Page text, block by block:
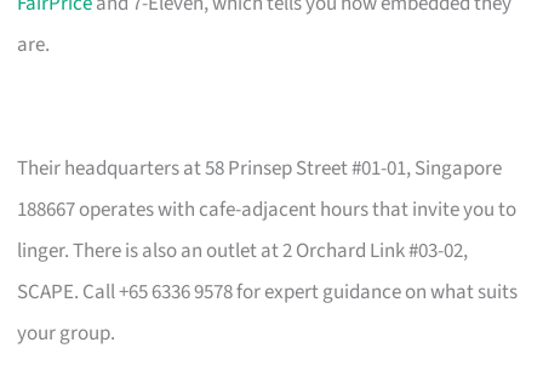
are.
Their headquarters at 58 Prinsep Street #01-01, Singapore
188667 operates with cafe-adjacent hours that invite you to
linger. There is also an outlet at 2 Orchard Link #03-02,
SCAPE. Call +65 6336 9578 for expert guidance on what suits
your group.